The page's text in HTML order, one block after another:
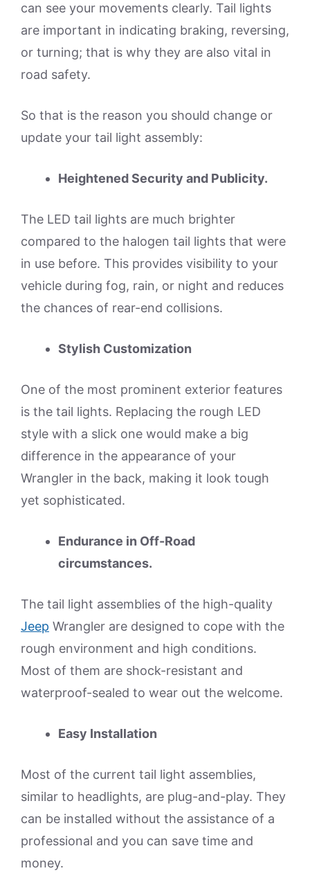
can see your movements clearly. Tail lights
are important in indicating braking, reversing,
or turning; that is why they are also vital in
road safety.
So that is the reason you should change or
update your tail light assembly:
Heightened Security and Publicity.
The LED tail lights are much brighter
compared to the halogen tail lights that were
in use before. This provides visibility to your
vehicle during fog, rain, or night and reduces
the chances of rear-end collisions.
Stylish Customization
One of the most prominent exterior features
is the tail lights. Replacing the rough LED
style with a slick one would make a big
difference in the appearance of your
Wrangler in the back, making it look tough
yet sophisticated.
Endurance in Off-Road
circumstances.
The tail light assemblies of the high-quality
Jeep Wrangler are designed to cope with the
rough environment and high conditions.
Most of them are shock-resistant and
waterproof-sealed to wear out the welcome.
Easy Installation
Most of the current tail light assemblies,
similar to headlights, are plug-and-play. They
can be installed without the assistance of a
professional and you can save time and
money.